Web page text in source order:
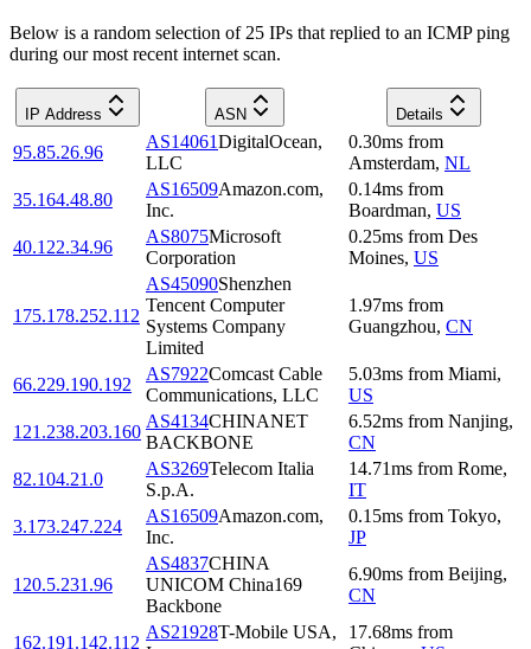
Below is a random selection of 25 IPs that replied to an ICMP ping
during our most recent internet scan.
IP Address ASN Details
95.85.26.96
AS14061DigitalOcean,
LLC
0.30ms from
Amsterdam, NL
35.164.48.80
AS16509Amazon.com,
Inc.
0.14ms from
Boardman, US
40.122.34.96
AS8075Microsoft
Corporation
0.25ms from Des
Moines, US
175.178.252.112
AS45090Shenzhen
Tencent Computer
Systems Company
Limited
1.97ms from
Guangzhou, CN
66.229.190.192
AS7922Comcast Cable
Communications, LLC
5.03ms from Miami,
US
121.238.203.160
AS4134CHINANET
BACKBONE
6.52ms from Nanjing,
CN
82.104.21.0
AS3269Telecom Italia
S.p.A.
14.71ms from Rome,
IT
3.173.247.224
AS16509Amazon.com,
Inc.
0.15ms from Tokyo,
JP
120.5.231.96
AS4837CHINA
UNICOM China169
Backbone
6.90ms from Beijing,
CN
162.191.142.112
AS21928T-Mobile USA,
17.68ms from